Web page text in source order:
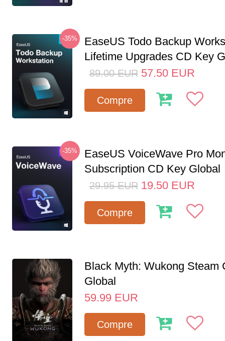
-35%
EaseUS Todo Backup
Lifetime Upgrades CD Key
89.00 EUR 57.50 EUR
Compre
-35%
EaseUS VoiceWave Pro
Subscription CD Key Global
29.95 EUR 19.50 EUR
Compre
Black Myth: Wukong Steam
Global
59.99 EUR
Compre